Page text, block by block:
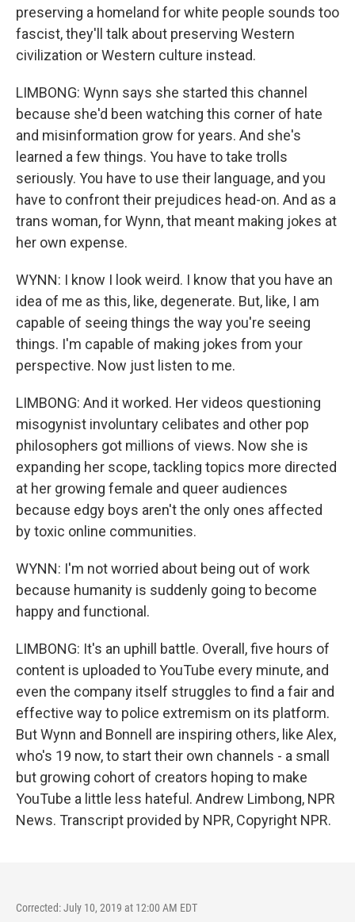
preserving a homeland for white people sounds too
fascist, they'll talk about preserving Western
civilization or Western culture instead.
LIMBONG: Wynn says she started this channel
because she'd been watching this corner of hate
and misinformation grow for years. And she's
learned a few things. You have to take trolls
seriously. You have to use their language, and you
have to confront their prejudices head-on. And as a
trans woman, for Wynn, that meant making jokes at
her own expense.
WYNN: I know I look weird. I know that you have an
idea of me as this, like, degenerate. But, like, I am
capable of seeing things the way you're seeing
things. I'm capable of making jokes from your
perspective. Now just listen to me.
LIMBONG: And it worked. Her videos questioning
misogynist involuntary celibates and other pop
philosophers got millions of views. Now she is
expanding her scope, tackling topics more directed
at her growing female and queer audiences
because edgy boys aren't the only ones affected
by toxic online communities.
WYNN: I'm not worried about being out of work
because humanity is suddenly going to become
happy and functional.
LIMBONG: It's an uphill battle. Overall, five hours of
content is uploaded to YouTube every minute, and
even the company itself struggles to find a fair and
effective way to police extremism on its platform.
But Wynn and Bonnell are inspiring others, like Alex,
who's 19 now, to start their own channels - a small
but growing cohort of creators hoping to make
YouTube a little less hateful. Andrew Limbong, NPR
News. Transcript provided by NPR, Copyright NPR.
Corrected: July 10, 2019 at 12:00 AM EDT